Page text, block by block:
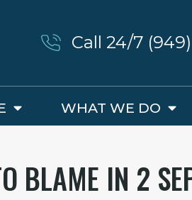
Call 24/7
WHAT WE DO
BLAME IN 2